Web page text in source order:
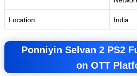
Location India.
Ponniyin Selvan 2 PS2
on OTT